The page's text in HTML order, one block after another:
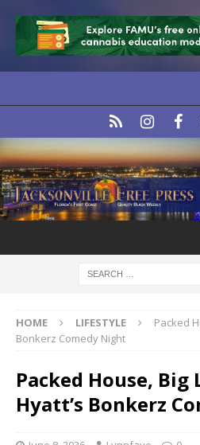
HOME LIFESTYLE
Packed
Bonkerz Comedy Night
Packed House, Big
Hyatt’s Bonkerz